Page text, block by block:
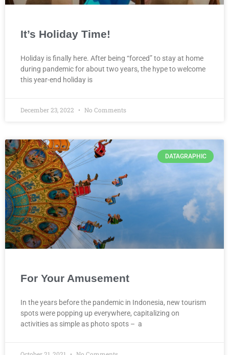
It’s Holiday Time!
Holiday is finally here. After being “forced” to stay at home
during pandemic for about two years, the hype to welcome
this year-end holiday is
December 23, 2022 No Comments
DATAGRAPHIC
For Your Amusement
In the years before the pandemic in Indonesia, new tourism
spots were popping up everywhere, capitalizing on
activities as simple as photo spots – a